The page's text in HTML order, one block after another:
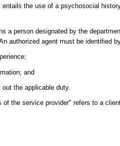
the use of a psychosocial
a person designated by the
authorized agent must be identified
and
the applicable duty.
the service provider" refers to a